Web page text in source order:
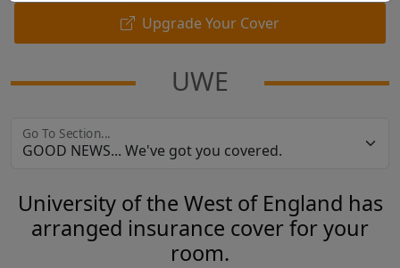
Upgrade Your Cover
UWE
Go To Section...
University of the West of England has
arranged insurance cover for your
room.